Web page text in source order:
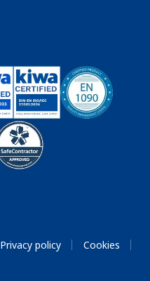
Privacy policy
Cookies